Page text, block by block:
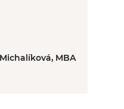
MBA